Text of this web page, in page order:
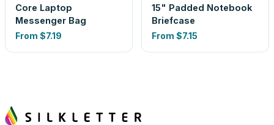
Core Laptop
Messenger Bag
From $7.19
15" Padded Notebook
Briefcase
From $7.15